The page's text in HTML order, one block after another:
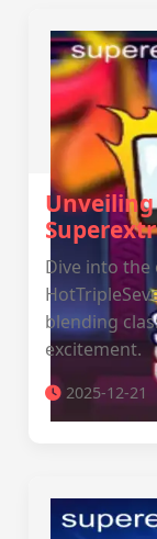
Unveiling
Dive into
blending
excitement.
2025-12-21